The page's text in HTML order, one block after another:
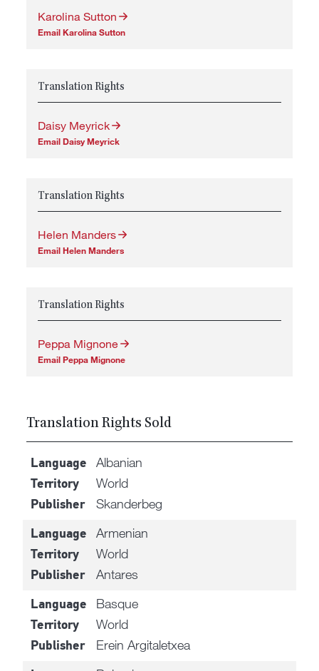
Karolina Sutton
Email Karolina Sutton
Translation Rights
Daisy Meyrick
Email Daisy Meyrick
Translation Rights
Helen Manders
Email Helen Manders
Translation Rights
Peppa Mignone
Email Peppa Mignone
Translation Rights Sold
Language Albanian
Territory World
Publisher Skanderbeg
Language Armenian
Territory World
Publisher Antares
Language Basque
Territory World
Publisher Erein Argitaletxea